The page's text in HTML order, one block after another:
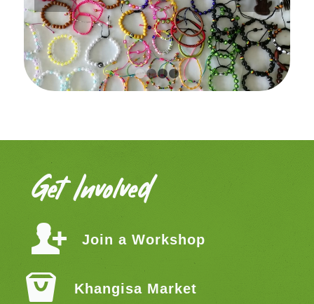
1 3 4
Get Involved
Join a Workshop
Khangisa Market